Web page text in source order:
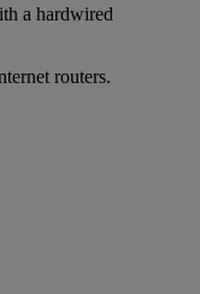
a hardwired
routers.